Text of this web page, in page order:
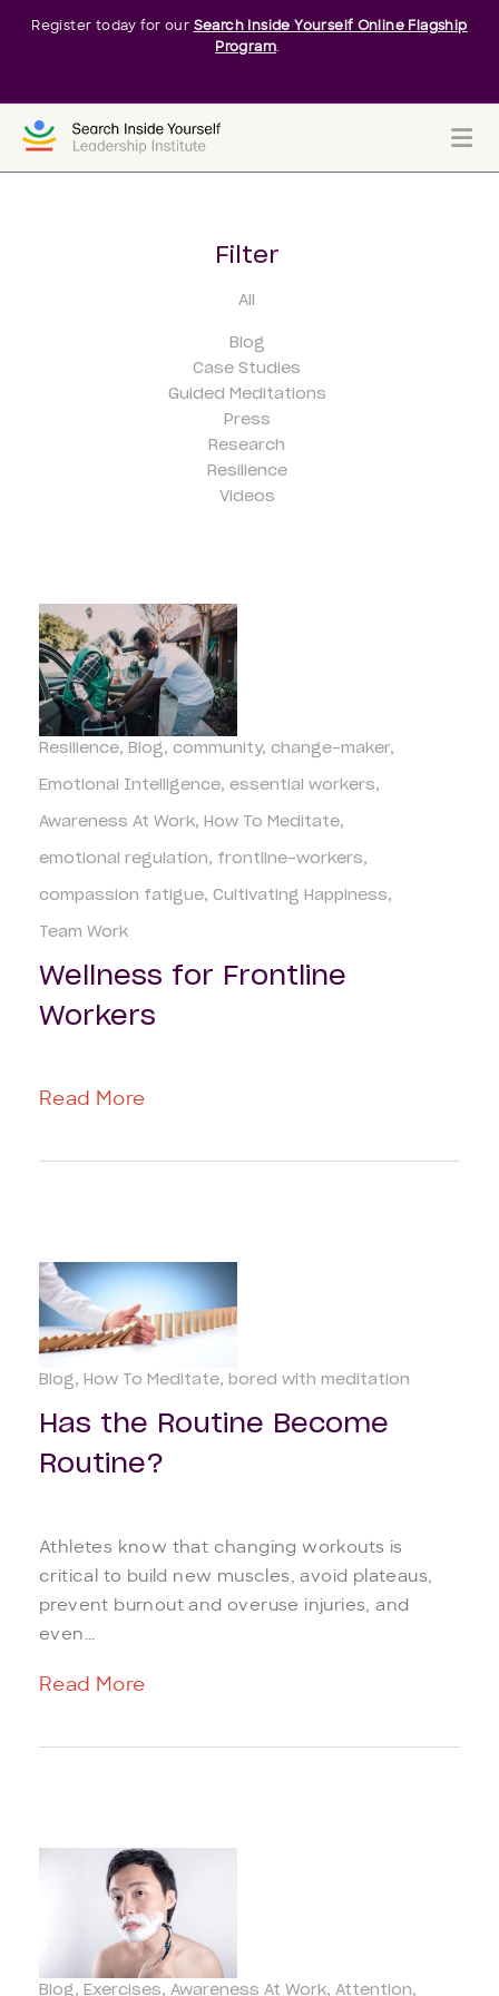
Register today for our Search Inside Yourself Online Flagship
Program.
Filter
All
Blog
Case Studies
Guided Meditations
Press
Research
Resilience
Videos
Resilience Blog community change-maker
Emotional Intelligence essential workers
Awareness At Work How To Meditate
emotional regulation frontline-workers
compassion fatigue Cultivating Happiness
Team Work
Wellness for Frontline
Workers
Read More
Blog How To Meditate bored with meditation
Has the Routine Become
Routine?
Athletes know that changing workouts is
critical to build new muscles, avoid plateaus,
prevent burnout and overuse injuries, and
even...
Read More
Blog Exercises Awareness At Work Attention